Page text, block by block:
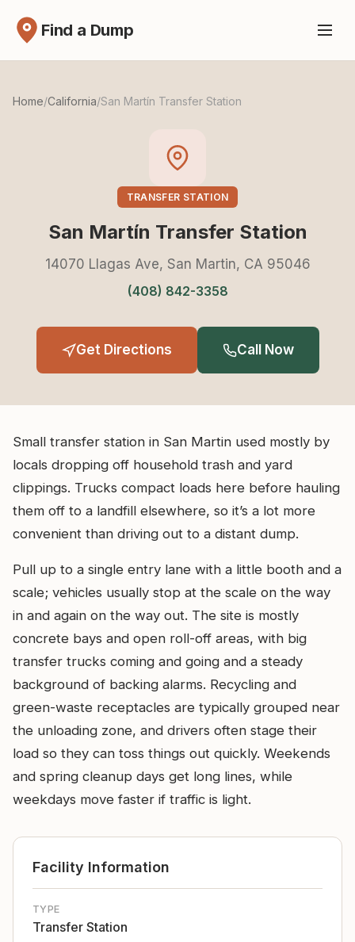
Find a Dump
Home/California/San Martín Transfer Station
TRANSFER STATION
San Martín Transfer Station
14070 Llagas Ave, San Martin, CA 95046
(408) 842-3358
Get Directions Call Now
Small transfer station in San Martin used mostly by
locals dropping off household trash and yard
clippings. Trucks compact loads here before hauling
them off to a landfill elsewhere, so it’s a lot more
convenient than driving out to a distant dump.
Pull up to a single entry lane with a little booth and a
scale; vehicles usually stop at the scale on the way
in and again on the way out. The site is mostly
concrete bays and open roll-off areas, with big
transfer trucks coming and going and a steady
background of backing alarms. Recycling and
green-waste receptacles are typically grouped near
the unloading zone, and drivers often stage their
load so they can toss things out quickly. Weekends
and spring cleanup days get long lines, while
weekdays move faster if traffic is light.
Facility Information
TYPE
Transfer Station